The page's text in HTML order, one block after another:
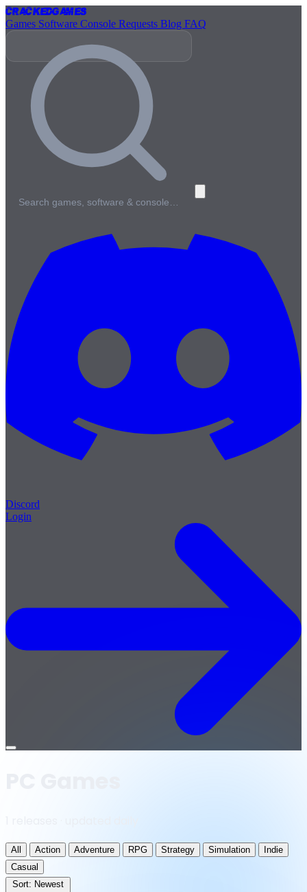
CrackedGames
Games Software Console Requests Blog FAQ
Search games, software & console…
Discord
Login
Open
All Action Adventure RPG Strategy Simulation
Indie
Casual
Sort: Newest